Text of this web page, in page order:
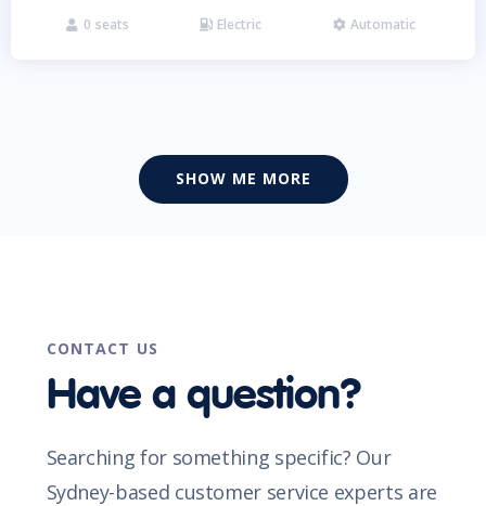
 0 seats  Electric  Automatic
SHOW ME MORE
CONTACT US
Have a question?
Searching for something specific? Our
Sydney-based customer service experts are